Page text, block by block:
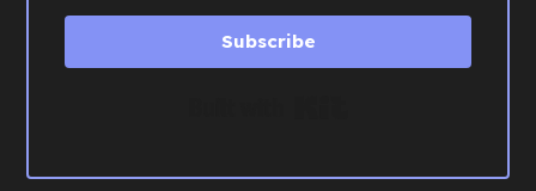
Subscribe